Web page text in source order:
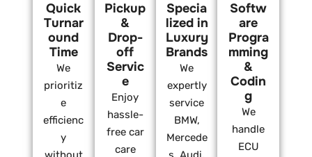
Quick
Turnar
ound
Time
We
prioritiz
e
efficienc
y
Pickup
&
Drop-
off
Servic
e
Enjoy
hassle-
free car
care
Specia
lized in
Luxury
Brands
We
expertly
service
BMW,
Mercede
Softw
are
Progra
mming
&
Codin
g
We
handle
ECU